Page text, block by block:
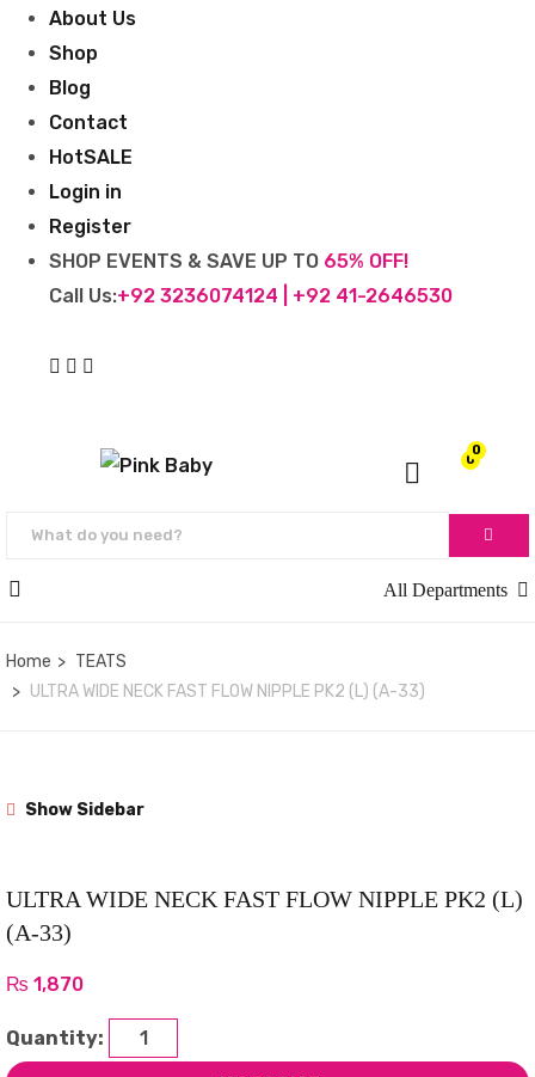
About Us
Shop
Blog
Contact
HotSALE
Login in
Register
SHOP EVENTS & SAVE UP TO 65% OFF!
Call Us:+92 3236074124 | +92 41-2646530
0
0
All Departments
Home
TEATS
ULTRA WIDE NECK FAST FLOW NIPPLE PK2 (L) (A-33)
Show Sidebar
ULTRA WIDE NECK FAST FLOW NIPPLE PK2 (L)
(A-33)
₨ 1,870
Quantity: